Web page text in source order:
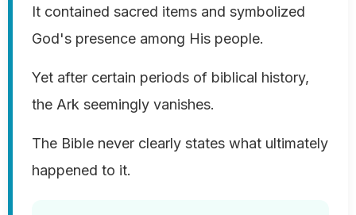
It contained sacred items and symbolized
God's presence among His people.
Yet after certain periods of biblical history,
the Ark seemingly vanishes.
The Bible never clearly states what ultimately
happened to it.